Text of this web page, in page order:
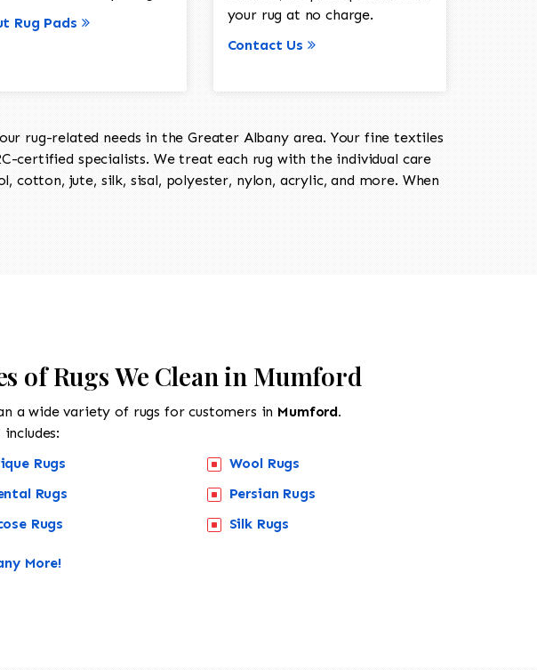
Rug Pads
your rug at no charge.
Contact Us
rug-related needs in the Greater Albany area. Your fine textiles
certified specialists. We treat each rug with the individual care
cotton, jute, silk, sisal, polyester, nylon, acrylic, and more. When
of Rugs We Clean in Mumford
a wide variety of rugs for customers in Mumford.
Rugs
Rugs
Rugs
Wool Rugs
Persian Rugs
Silk Rugs
More!